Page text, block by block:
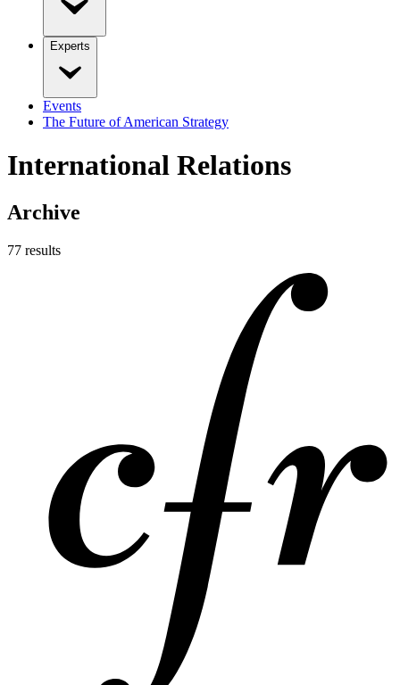
Experts
Events
The Future of American Strategy
International Relations
Archive
77 results